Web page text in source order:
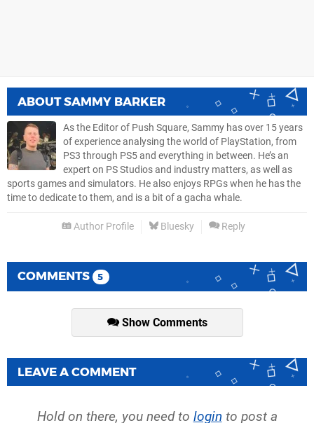
ABOUTSAMMY BARKER
As the Editor of Push Square, Sammy has over 15 years
of experience analysing the world of PlayStation, from
PS3 through PS5 and everything in between. He’s an
expert on PS Studios and industry matters, as well as
sports games and simulators. He also enjoys RPGs when he has the
time to dedicate to them, and is a bit of a gacha whale.
Author Profile Bluesky Reply
COMMENTS 5
Show Comments
LEAVE A COMMENT
Hold on there, you need to login to post a